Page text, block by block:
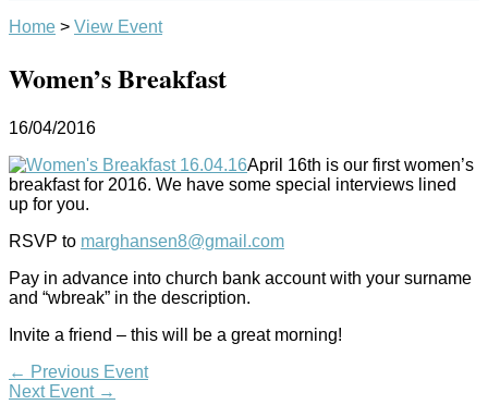
Home > View Event
Women’s Breakfast
16/04/2016
April 16th is our first women’s
breakfast for 2016. We have some special interviews lined
up for you.
RSVP to marghansen8@gmail.com
Pay in advance into church bank account with your surname
and “wbreak” in the description.
Invite a friend – this will be a great morning!
← Previous Event
Next Event →